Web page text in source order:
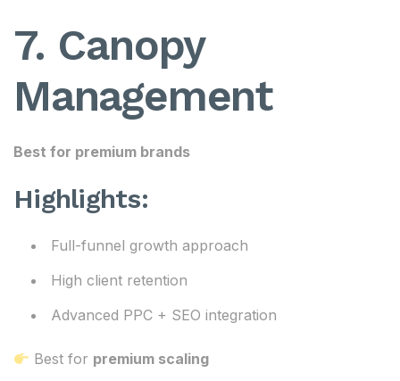
7. Canopy
Management
Best for premium brands
Highlights:
Full-funnel growth approach
High client retention
Advanced PPC + SEO integration
Best for premium scaling